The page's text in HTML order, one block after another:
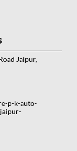
Jaipur,
p-k-auto-